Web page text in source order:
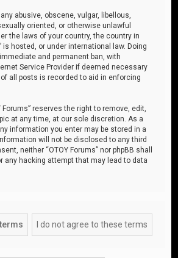
abusive, obscene, vulgar, libellous,
oriented, or otherwise unlawful
the laws of your country, the country in
is hosted, or under international law. Doing
and permanent ban, with
Service Provider if deemed necessary
of all posts is recorded to aid in enforcing
Forums” reserves the right to remove, edit,
at any time, at our sole discretion. As a
information you enter may be stored in a
will not be disclosed to any third
neither “OTOY Forums” nor phpBB shall
any hacking attempt that may lead to data